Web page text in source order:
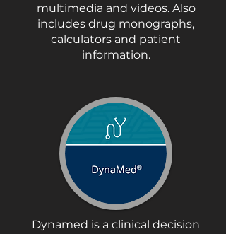
multimedia and videos. Also
includes drug monographs,
calculators and patient
information.
Dynamed is a clinical decision